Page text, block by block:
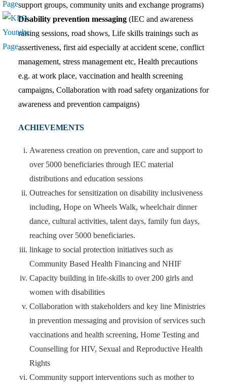
support groups, community units and exchange programs)
Disability prevention messaging (IEC and awareness
raising sessions, road shows, Life skills trainings such as
assertiveness, first aid especially at accident scene, conflict
management, stress management etc, Health precautions
e.g. at work place, vaccination and health screening
campaigns, Collaboration with road safety organizations for
awareness and prevention campaigns)
ACHIEVEMENTS
Awareness creation on prevention, care and support to
over 5000 beneficiaries through IEC material
distributions and education sessions
Outreaches for sensitization on disability inclusiveness
including, Hope on Wheels Walk, wheelchair dinner
dance, cultural activities, talent days, family fun days,
reaching over 5000 beneficiaries.
linkage to social protection initiatives such as
Community Based Health Financing and NHIF
Capacity building in life-skills to over 200 girls and
women with disabilities
Collaboration with stakeholders and key line Ministries
in prevention messaging and provision of services such
vaccinations and health screening, Home Testing and
Counselling for HIV, Sexual and Reproductive Health
Rights
Community support interventions such as mother to